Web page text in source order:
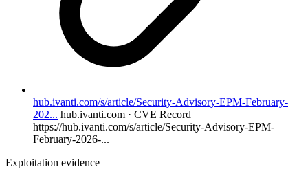
hub.ivanti.com/s/article/Security-Advisory-EPM-February-
202... hub.ivanti.com · CVE Record
https://hub.ivanti.com/s/article/Security-Advisory-EPM-
February-2026-...
Exploitation evidence